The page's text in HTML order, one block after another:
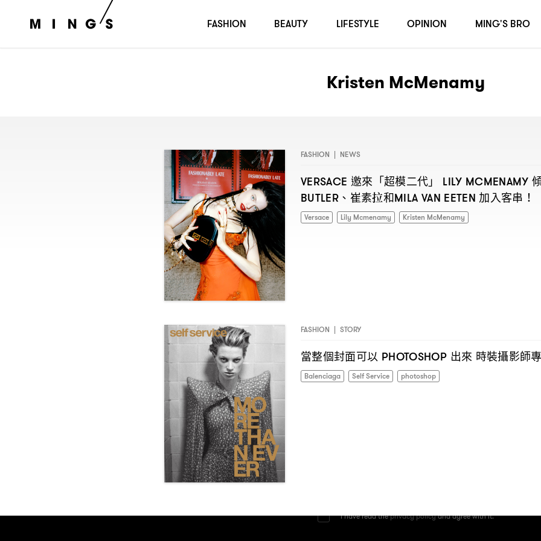
Kristen McMenamy
FASHION | NEWS
VERSACE 邀來「超模二代」 LILY MCMENAMY
BUTLER 、崔素拉和MILA VAN EETEN 加入客串 ！
Versace Lily Mcmenamy Kristen McMenamy
FASHION | STORY
當整個封面可以 PHOTOSHOP 出來 時裝攝影師
Balenciaga Self Service photoshop
I have read theprivacy policyand agree with it.
FASHION BEAUTY LIFESTYLE OPINION MING'S BRO